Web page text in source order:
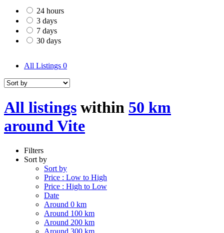
24 hours
3 days
7 days
30 days
All Listings 0
All listings within 50 km
around Vite
Filters
Sort by
Sort by
Price : Low to High
Price : High to Low
Date
Around 0 km
Around 100 km
Around 200 km
Around 300 km